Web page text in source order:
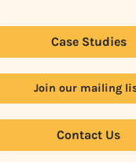
Case Studies
Join our mailing
Contact Us